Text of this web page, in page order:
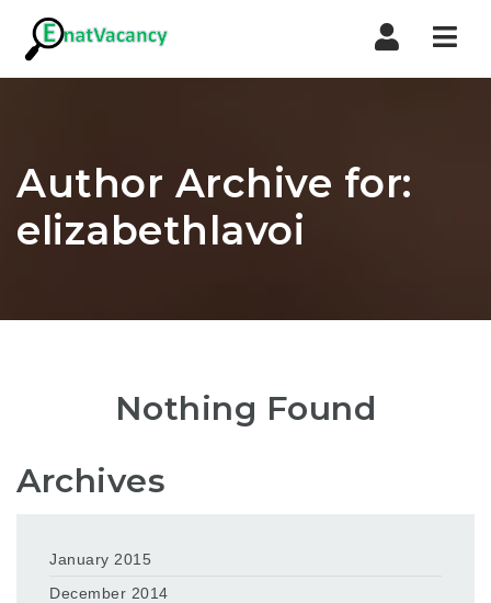
Author Archive for:
elizabethlavoi
Nothing Found
Archives
January 2015
December 2014